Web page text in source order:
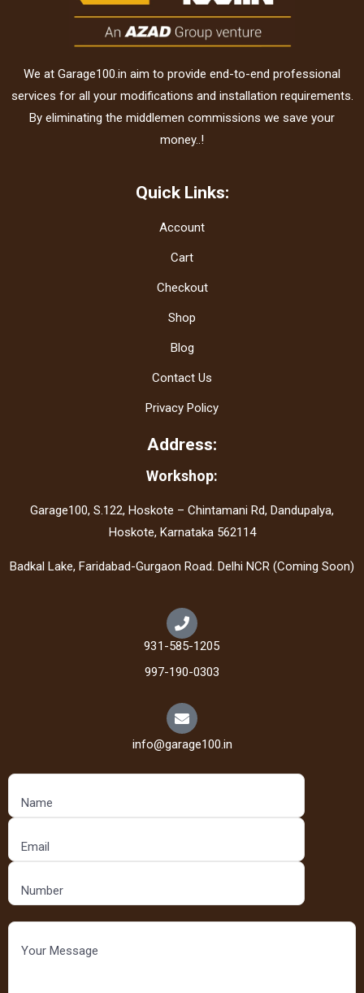
We at Garage100.in aim to provide end-to-end professional
services for all your modifications and installation requirements.
By eliminating the middlemen commissions we save your
money..!
Quick Links:
Account
Cart
Checkout
Shop
Blog
Contact Us
Privacy Policy
Address:
Workshop:
Garage100, S.122, Hoskote – Chintamani Rd, Dandupalya,
Hoskote, Karnataka 562114
Badkal Lake, Faridabad-Gurgaon Road. Delhi NCR (Coming Soon)
931-585-1205
997-190-0303
info@garage100.in